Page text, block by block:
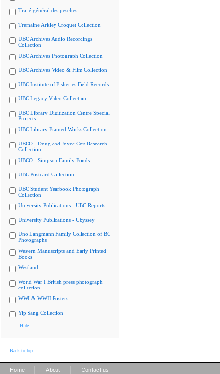
Traité général des pesches
Tremaine Arkley Croquet Collection
UBC Archives Audio Recordings
Collection
UBC Archives Photograph Collection
UBC Archives Video & Film Collection
UBC Institute of Fisheries Field Records
UBC Legacy Video Collection
UBC Library Digitization Centre Special
Projects
UBC Library Framed Works Collection
UBCO - Doug and Joyce Cox Research
Collection
UBCO - Simpson Family Fonds
UBC Postcard Collection
UBC Student Yearbook Photograph
Collection
University Publications - UBC Reports
University Publications - Ubyssey
Uno Langmann Family Collection of BC
Photographs
Western Manuscripts and Early Printed
Books
Westland
World War I British press photograph
collection
WWI & WWII Posters
Yip Sang Collection
Hide
Back to top
Home About Contact us